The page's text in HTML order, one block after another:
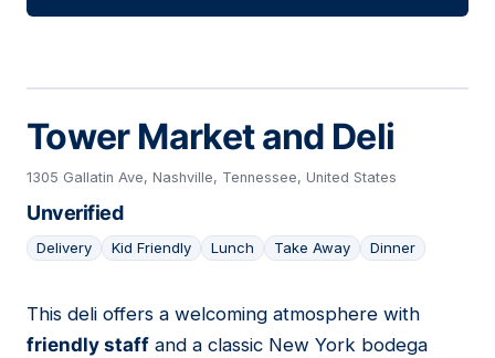
Tower Market and Deli
1305 Gallatin Ave, Nashville, Tennessee, United States
Unverified
Delivery Kid Friendly Lunch Take Away Dinner
04
This deli offers a welcoming atmosphere with
friendly staff and a classic New York bodega